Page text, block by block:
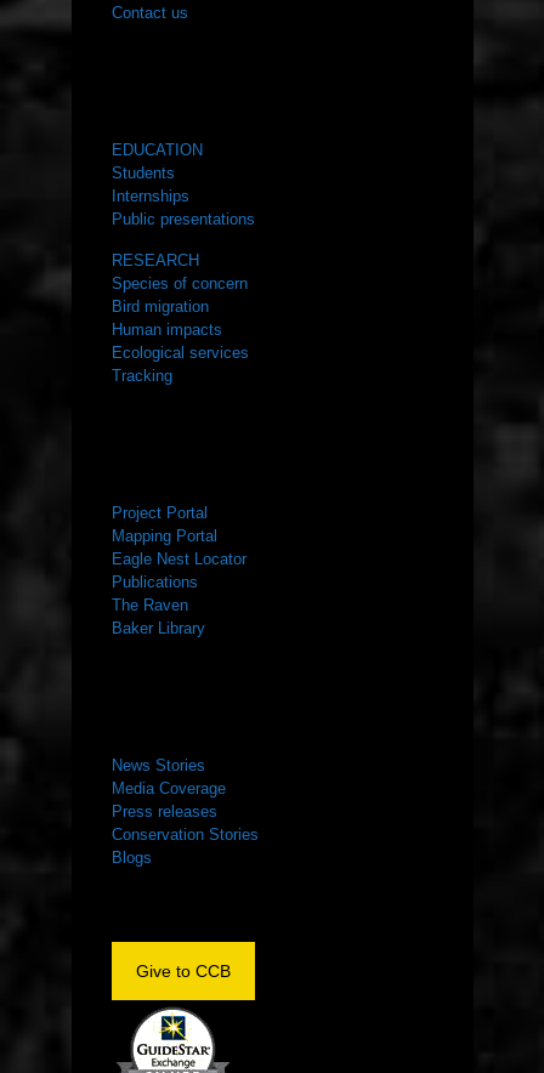
Contact us
EDUCATION
Students
Internships
Public presentations
RESEARCH
Species of concern
Bird migration
Human impacts
Ecological services
Tracking
Project Portal
Mapping Portal
Eagle Nest Locator
Publications
The Raven
Baker Library
News Stories
Media Coverage
Press releases
Conservation Stories
Blogs
Give to CCB